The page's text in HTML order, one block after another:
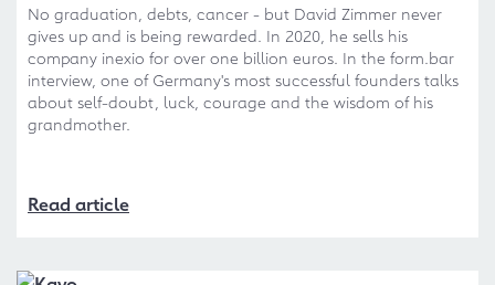
No graduation, debts, cancer - but David Zimmer never
gives up and is being rewarded. In 2020, he sells his
company inexio for over one billion euros. In the form.bar
interview, one of Germany's most successful founders talks
about self-doubt, luck, courage and the wisdom of his
grandmother.
Read article